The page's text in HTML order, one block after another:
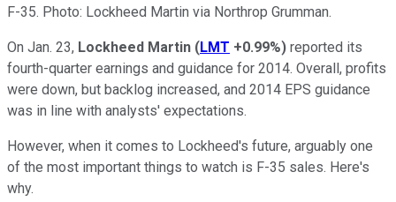
F-35. Photo: Lockheed Martin via Northrop Grumman.
On Jan. 23, Lockheed Martin (LMT +0.99%) reported its
fourth-quarter earnings and guidance for 2014. Overall, profits
were down, but backlog increased, and 2014 EPS guidance
was in line with analysts' expectations.
However, when it comes to Lockheed's future, arguably one
of the most important things to watch is F-35 sales. Here's
why.